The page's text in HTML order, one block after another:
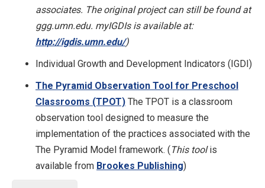
associates. The original project can still be found at
ggg.umn.edu. myIGDIs is available at:
http://igdis.umn.edu/)
Individual Growth and Development Indicators (IGDI)
The Pyramid Observation Tool for Preschool
Classrooms (TPOT) The TPOT is a classroom
observation tool designed to measure the
implementation of the practices associated with the
The Pyramid Model framework. (This toolis
available from Brookes Publishing)